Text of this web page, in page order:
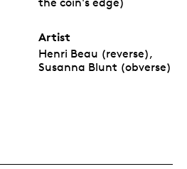
Artist
Henri Beau (reverse),
Susanna Blunt (obverse)